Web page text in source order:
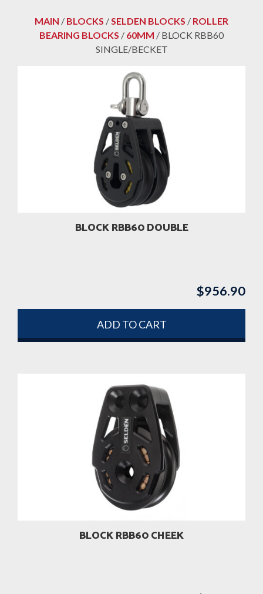
MAIN / BLOCKS /SELDEN BLOCKS / ROLLER
BEARING BLOCKS / 60MM / BLOCK RBB60
SINGLE/BECKET
BLOCK RBB60 DOUBLE
$956.90
ADD TO CART
BLOCK RBB60 CHEEK